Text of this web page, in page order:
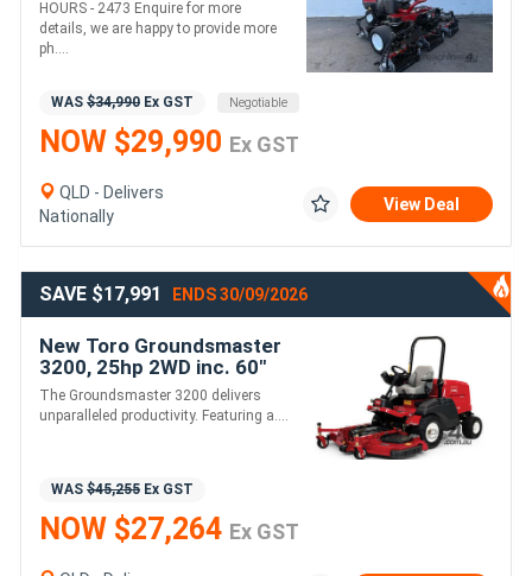
HOURS - 2473 Enquire for more
details, we are happy to provide more
ph....
WAS $34,990 Ex GST Negotiable
NOW $29,990 Ex GST
QLD - Delivers
Nationally
View Deal
SAVE $17,991 ENDS 30/09/2026
New Toro Groundsmaster
3200, 25hp 2WD inc. 60"
Side Discharge Deck
The Groundsmaster 3200 delivers
unparalleled productivity. Featuring a....
WAS $45,255 Ex GST
NOW $27,264 Ex GST